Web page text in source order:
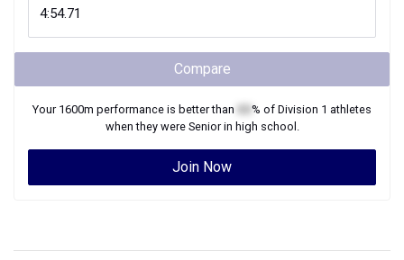
Compare
Your 1600m performance is better than % of Division 1 athletes
when they were Seniorin high school.
Join Now